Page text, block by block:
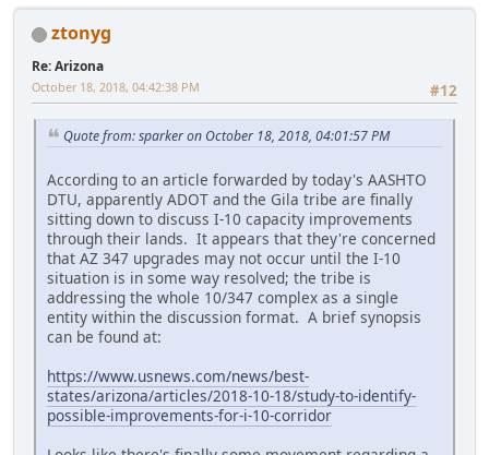
ztonyg
Re: Arizona
#12
October 18, 2018, 04:42:38 PM
Quote from: sparker on October 18, 2018, 04:01:57 PM
According to an article forwarded by today's AASHTO
DTU, apparently ADOT and the Gila tribe are finally
sitting down to discuss I-10 capacity improvements
through their lands. It appears that they're concerned
that AZ 347 upgrades may not occur until the I-10
situation is in some way resolved; the tribe is
addressing the whole 10/347 complex as a single
entity within the discussion format. A brief synopsis
can be found at:
https://www.usnews.com/news/best-
states/arizona/articles/2018-10-18/study-to-identify-
possible-improvements-for-i-10-corridor